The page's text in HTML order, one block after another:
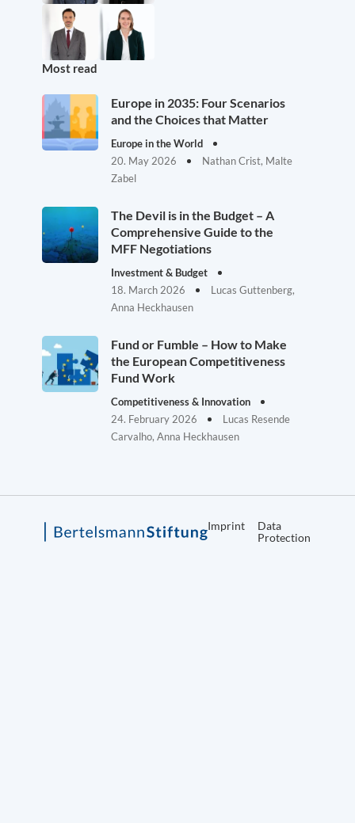
Most read
Europe in 2035: Four Scenarios
and the Choices that Matter
Europe in the World
20. May 2026
Nathan Crist, Malte
Zabel
The Devil is in the Budget – A
Comprehensive Guide to the
MFF Negotiations
Investment & Budget
18. March 2026
Lucas Guttenberg,
Anna Heckhausen
Fund or Fumble – How to Make
the European Competitiveness
Fund Work
Competitiveness & Innovation
24. February 2026
Lucas Resende
Carvalho, Anna Heckhausen
Imprint
Data
Protection